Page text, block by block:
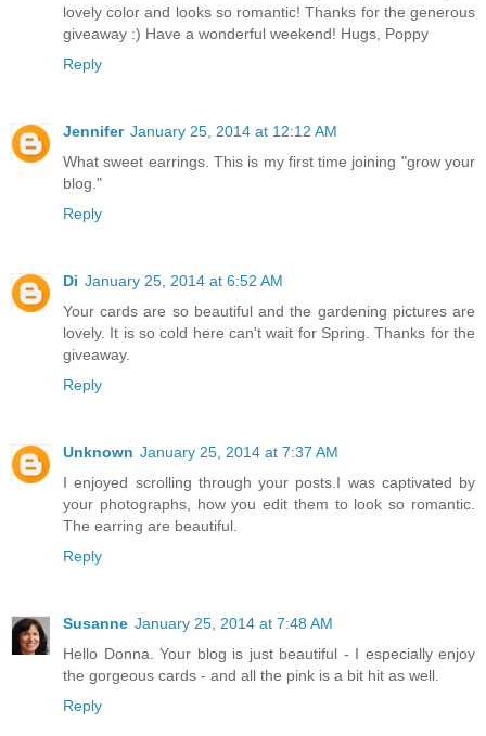
lovely color and looks so romantic! Thanks for the generous
giveaway :) Have a wonderful weekend! Hugs, Poppy
Reply
Jennifer January 25, 2014 at 12:12 AM
What sweet earrings. This is my first time joining "grow your
blog."
Reply
Di January 25, 2014 at 6:52 AM
Your cards are so beautiful and the gardening pictures are
lovely. It is so cold here can't wait for Spring. Thanks for the
giveaway.
Reply
Unknown January 25, 2014 at 7:37 AM
I enjoyed scrolling through your posts.I was captivated by
your photographs, how you edit them to look so romantic.
The earring are beautiful.
Reply
Susanne January 25, 2014 at 7:48 AM
Hello Donna. Your blog is just beautiful - I especially enjoy
the gorgeous cards - and all the pink is a bit hit as well.
Reply